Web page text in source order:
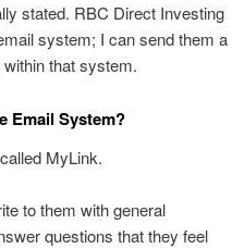
stated. RBC Direct Investing
system; I can send them a
that system.
Email System?
MyLink.
to them with general
questions that they feel